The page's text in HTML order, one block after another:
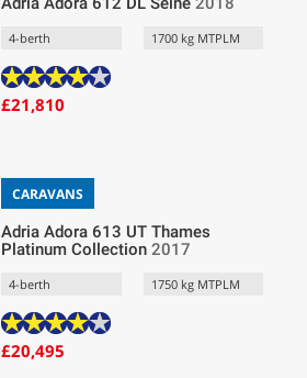
4-berth 1700 kg MTPLM
£21,810
CARAVANS
Adria Adora 613 UT Thames
Platinum Collection2017
4-berth 1750 kg MTPLM
£20,495